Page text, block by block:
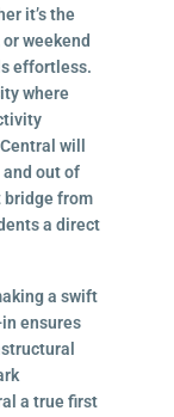
it’s the
weekend
effortless.
where
will
out of
bridge from
a direct
a swift
ensures
a true first